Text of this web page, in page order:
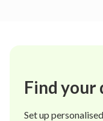
Find your
Set up